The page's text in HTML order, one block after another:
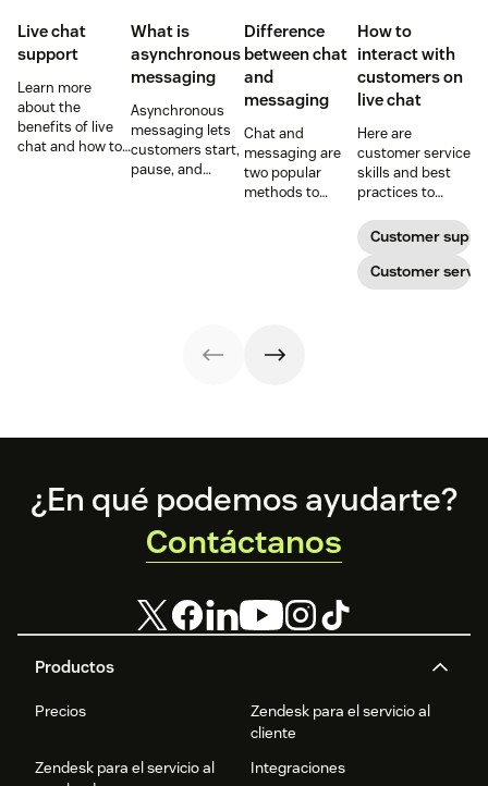
Live chat
support
Learn more
about the
benefits of live
chat and how to
What is
asynchronous
messaging
Asynchronous
messaging lets
customers start,
pause, and
Difference
between chat
and
messaging
Chat and
messaging are
two popular
methods to
customer
How to
interact with
customers on
live chat
Here are
customer service
skills and best
practices to
interactions you
have with your
customers on
live chat satisfy
Customer
Customer
Footer
Productos
Precios
Zendesk para el servicio al
cliente
Zendesk para el servicio al
Integraciones
¿En qué podemos ayudarte?
Contáctanos